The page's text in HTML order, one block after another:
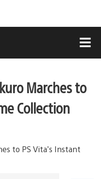
Marches to
Collection